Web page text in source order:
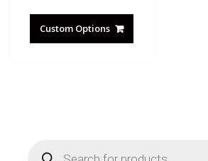
Custom Options
search